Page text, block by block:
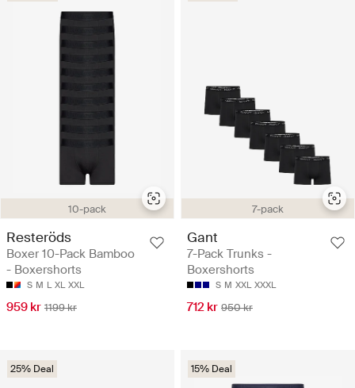
10-pack
Resteröds
Boxer 10-Pack Bamboo
- Boxershorts
S M L XL XXL
959 kr 1199 kr
7-pack
Gant
7-Pack Trunks -
Boxershorts
S M XXL XXXL
712 kr 950 kr
25% Deal 15% Deal